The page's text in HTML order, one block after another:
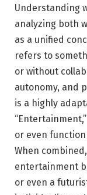
Understanding
analyzing both
as a unified
refers to
or without
autonomy, and
is a highly
or even
When
entertainment
or even a